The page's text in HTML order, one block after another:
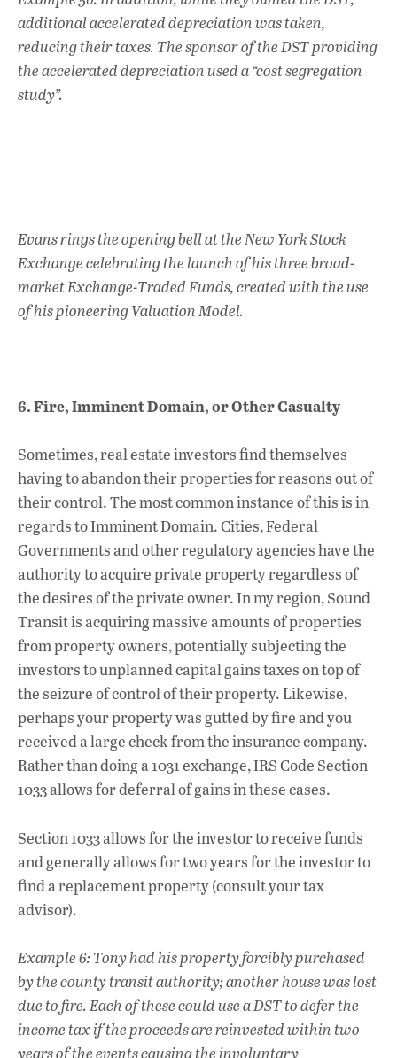
additional accelerated depreciation was taken,
reducing their taxes. The sponsor of the DST providing
the accelerated depreciation used a “cost segregation
study”.
Evans rings the opening bell at the New York Stock
Exchange celebrating the launch of his three broad-
market Exchange-Traded Funds, created with the use
of his pioneering Valuation Model.
6. Fire, Imminent Domain, or Other Casualty
Sometimes, real estate investors find themselves
having to abandon their properties for reasons out of
their control. The most common instance of this is in
regards to Imminent Domain. Cities, Federal
Governments and other regulatory agencies have the
authority to acquire private property regardless of
the desires of the private owner. In my region, Sound
Transit is acquiring massive amounts of properties
from property owners, potentially subjecting the
investors to unplanned capital gains taxes on top of
the seizure of control of their property. Likewise,
perhaps your property was gutted by fire and you
received a large check from the insurance company.
Rather than doing a 1031 exchange, IRS Code Section
1033 allows for deferral of gains in these cases.
Section 1033 allows for the investor to receive funds
and generally allows for two years for the investor to
find a replacement property (consult your tax
advisor).
Example 6: Tony had his property forcibly purchased
by the county transit authority; another house was lost
due to fire. Each of these could use a DST to defer the
income tax if the proceeds are reinvested within two
years of the events causing the involuntary